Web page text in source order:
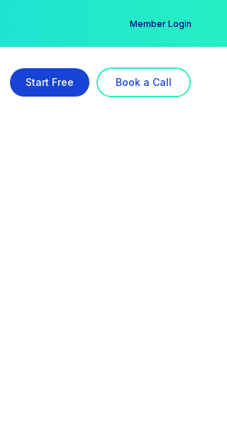
Member Login
Start Free Book a Call